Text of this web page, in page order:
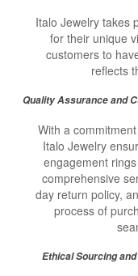
Italo Jewelry takes
for their unique
customers to
reflects
Quality Assurance and
With a
Italo Jewelry
engagement
comprehensive
day return policy,
process of
Ethical Sourcing